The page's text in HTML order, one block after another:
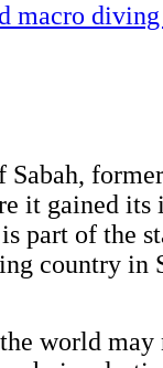
macro
it gained its
part of the
country in
world may